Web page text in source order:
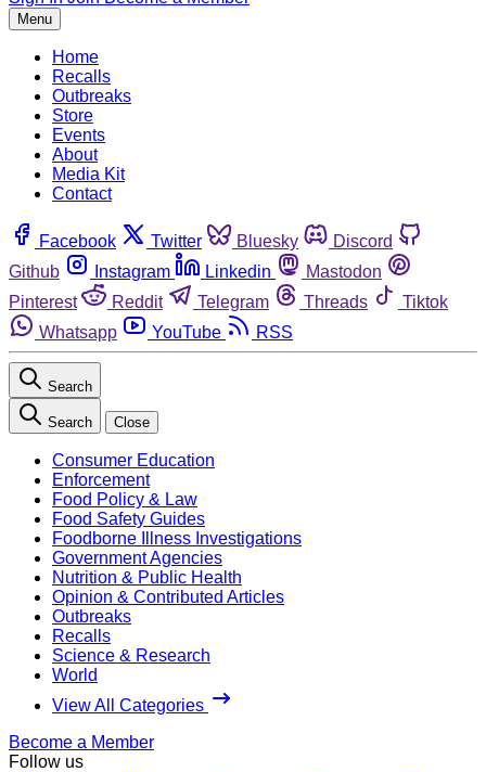
Menu
Home
Recalls
Outbreaks
Store
Events
About
Media Kit
Contact
Facebook Twitter Bluesky
Discord
Github
Instagram Linkedin
Mastodon
Pinterest
Reddit Telegram Threads
Tiktok
Whatsapp
YouTube RSS
Search
Search Close
Consumer Education
Enforcement
Food Policy & Law
Food Safety Guides
Foodborne Illness Investigations
Government Agencies
Nutrition & Public Health
Opinion & Contributed Articles
Outbreaks
Recalls
Science & Research
World
View All Categories
Become a Member
Follow us